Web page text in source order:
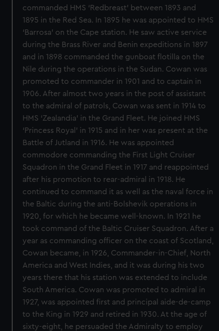
commanded HMS ‘Redbreast’ between 1893 and
1895 in the Red Sea. In 1895 he was appointed to HMS
‘Barrosa’ on the Cape station. He saw active service
during the Brass River and Benin expeditions in 1897
and in 1898 commanded the gunboat flotilla on the
Nile during the operations in the Sudan. Cowan was
promoted to commander in 1901 and to captain in
1906. After almost two years in the post of assistant
to the admiral of patrols, Cowan was sent in 1914 to
HMS ‘Zealandia’ in the Grand Fleet. He joined HMS
‘Princess Royal’ in 1915 and in her was present at the
Battle of Jutland in 1916. He was appointed
commodore commanding the First Light Cruiser
Squadron in the Grand Fleet in 1917 and reappointed
after his promotion to rear-admiral in 1918. He
continued to command it as well as the naval force in
the Baltic during the anti-Bolshevik operations in
1920, for which he became well-known. In 1921 he
took command of the Baltic Cruiser Squadron. After a
year as commanding officer on the coast of Scotland,
Cowan became, in 1926, Commander-in-Chief, North
America and West Indies, and it was during his two
years there that his station was extended to include
South America. Cowan was promoted to admiral in
1927, was appointed first and principal aide-de-camp
to the King in 1929 and retired in 1930. At the age of
sixty-eight, he persuaded the Admiralty to employ